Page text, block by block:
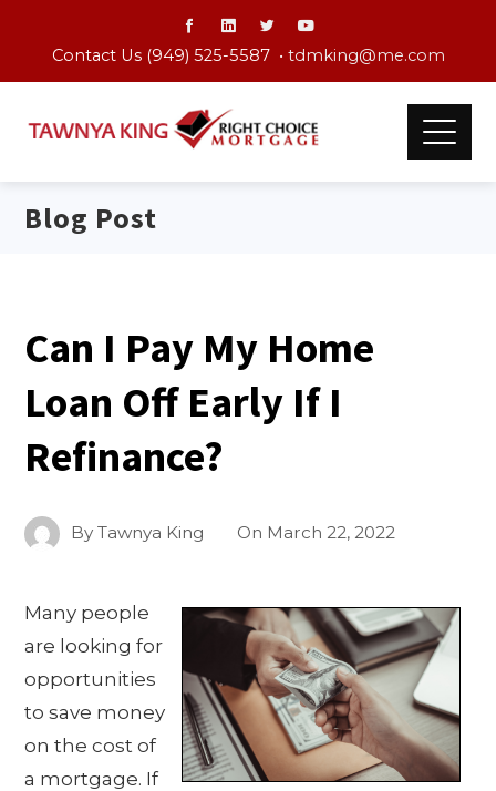
Contact Us (949) 525-5587 • tdmking@me.com
Blog Post
Can I Pay My Home
Loan Off Early If I
Refinance?
ByTawnya King On March 22, 2022
Many people
are looking for
opportunities
to save money
on the cost of
a mortgage. If